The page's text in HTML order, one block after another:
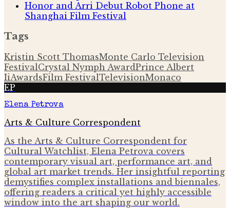
Honor and Arri Debut Robot Phone at
Shanghai Film Festival
Tags
Kristin Scott ThomasMonte Carlo Television
FestivalCrystal Nymph AwardPrince Albert
IiAwardsFilm FestivalTelevisionMonaco
EP
Elena Petrova
Arts & Culture Correspondent
As the Arts & Culture Correspondent for
Cultural Watchlist, Elena Petrova covers
contemporary visual art, performance art, and
global art market trends. Her insightful reporting
demystifies complex installations and biennales,
offering readers a critical yet highly accessible
window into the art shaping our world.